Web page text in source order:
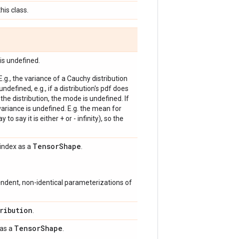
class.
undefined.
the variance of a Cauchy distribution
e.g., if a distribution's pdf does
distribution, the mode is undefined. If
is undefined. E.g. the mean for
to say it is either + or - infinity), so the
as a TensorShape
non-identical parameterizations of
a TensorShape